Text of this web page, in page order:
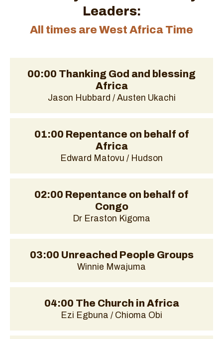
Leaders:
All times are West Africa Time
00:00 Thanking God and blessing
Africa
Jason Hubbard / Austen Ukachi
01:00 Repentance on behalf of
Africa
Edward Matovu / Hudson
02:00 Repentance on behalf of
Congo
Dr Eraston Kigoma
03:00 Unreached People Groups
Winnie Mwajuma
04:00 The Church in Africa
Ezi Egbuna / Chioma Obi